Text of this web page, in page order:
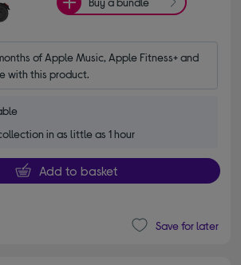
of Apple Music, Apple Fitness+ and
with this product.
in as little as 1 hour
Add to basket
Save for later